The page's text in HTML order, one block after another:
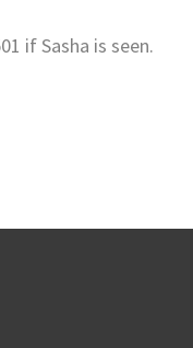
if Sasha is seen.